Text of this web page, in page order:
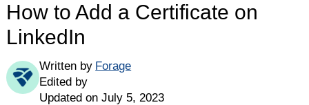
How to Add a Certificate on
LinkedIn
Written by Forage
Edited by
Updated on July 5, 2023